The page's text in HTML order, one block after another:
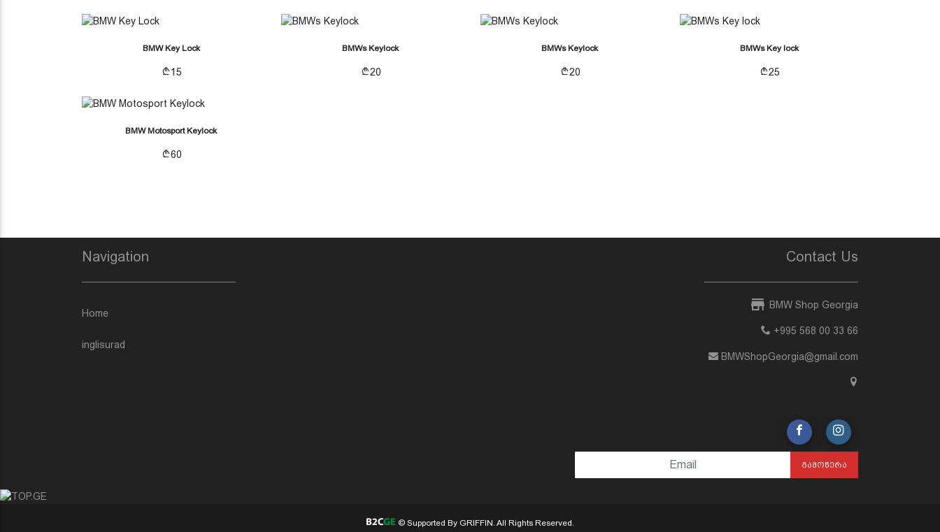
BMW Key Lock
15
BMWs Keylock
20
BMWs Keylock
20
BMWs Key lock
25
BMW Motosport Keylock
60
Navigation
Home
inglisurad
Contact Us
BMW Shop Georgia
+995 568 00 33 66
BMWShopGeorgia@gmail.com
ᲒᲐᲛᲝᲬᲔᲠᲐ
© Supported By GRIFFIN. All Rights Reserved.